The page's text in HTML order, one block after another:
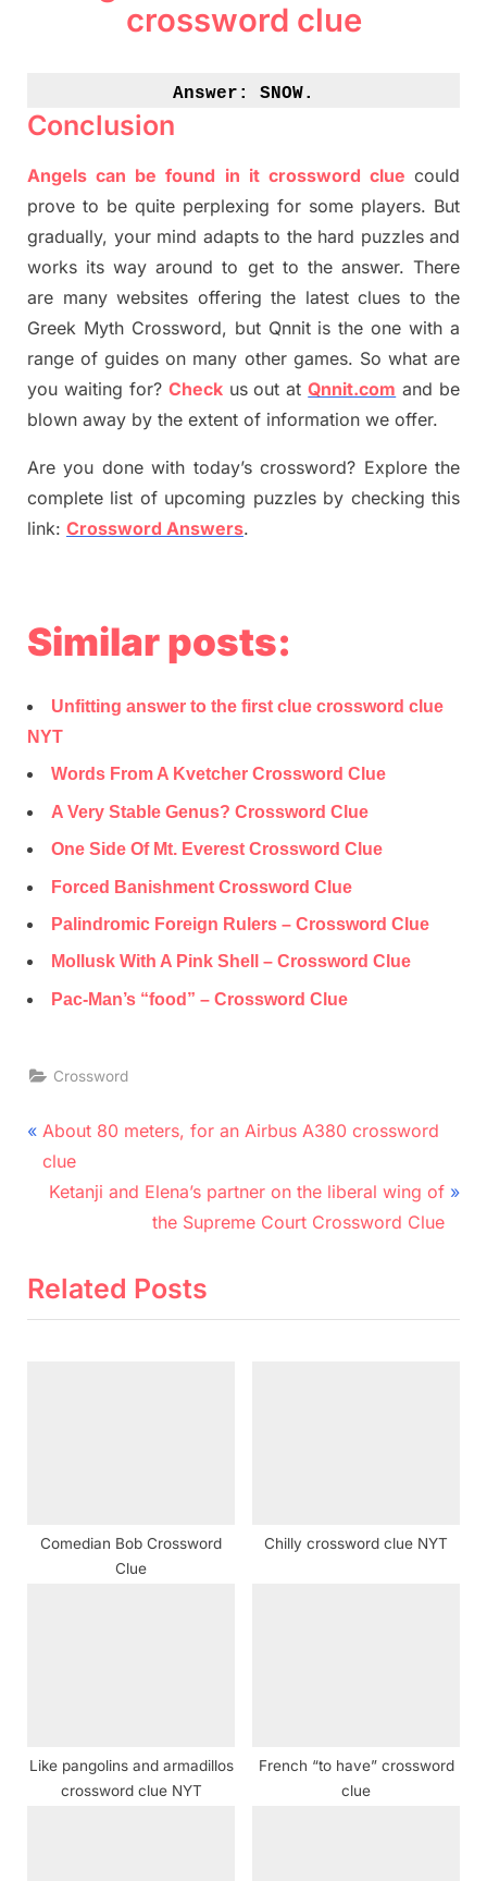
crossword clue
Answer: SNOW.
Conclusion
Angels can be found in it crossword clue could
prove to be quite perplexing for some players. But
gradually, your mind adaptsto the hard puzzles and
works its way around to get to the answer. There
are many websites offering the latest clues to the
Greek Myth Crossword, but Qnnit is the one with a
range of guides on many other games. So what are
you waiting for? Checkus out atQnnit.com and be
blown away by the extent of information we offer.
Are you done with today’s crossword? Explore the
complete list of upcoming puzzles by checking this
link: Crossword Answers.
Similar posts:
Unfitting answer to the first clue crossword clue
NYT
Words From A Kvetcher Crossword Clue
A Very Stable Genus? Crossword Clue
One Side Of Mt. Everest Crossword Clue
Forced Banishment Crossword Clue
Palindromic Foreign Rulers – Crossword Clue
Mollusk With A Pink Shell – Crossword Clue
Pac-Man’s “food” – Crossword Clue
Crossword
Post
navigation
P
r
e
o
About 80 meters, for an Airbus A380 crossword
clue
N
t
Ketanji and Elena’s partner on the liberal wing of
the Supreme Court Crossword Clue
Related Posts
Comedian Bob Crossword
Clue
Chilly crossword clue NYT
Like pangolins and armadillos
crossword clue NYT
French “to have” crossword
clue